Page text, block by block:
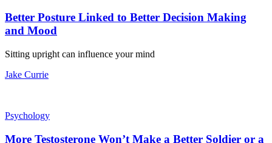
Better Posture Linked to Better Decision Making
and Mood
Sitting upright can influence your mind
Jake Currie
Psychology
More Testosterone Won’t Make a Better Soldier or a